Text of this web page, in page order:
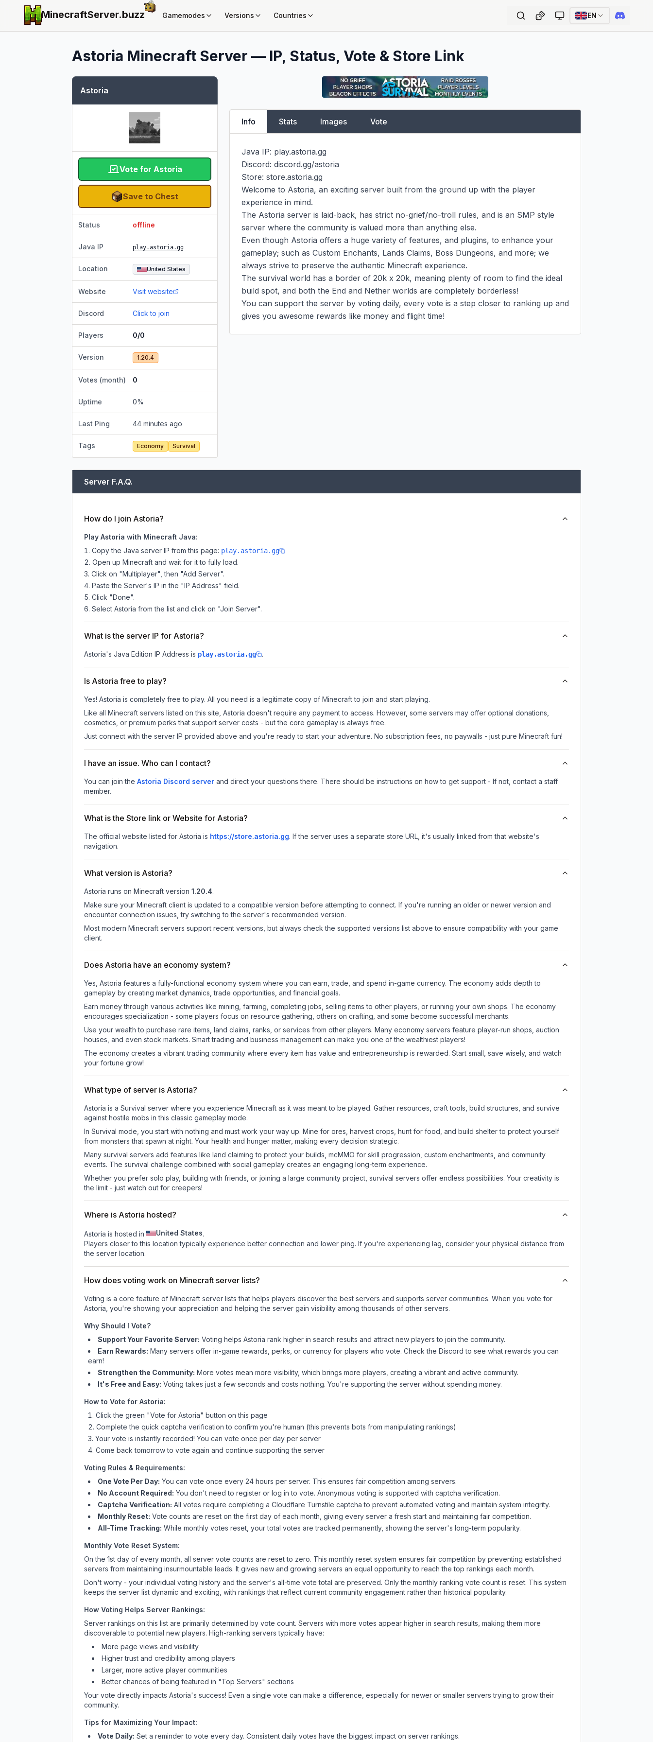
MinecraftServer.buzz Gamemodes Versions Countries EN
Astoria Minecraft Server — IP, Status, Vote & Store Link
Astoria
Vote for Astoria
Save to Chest
Status offline
Java IP play.astoria.gg
Location United States
Website Visit website
Discord Click to join
Players 0/0
Version 1.20.4
Votes (month) 0
Uptime 0%
Last Ping 44 minutes ago
Tags Economy Survival
Info Stats Images Vote
Java IP: play.astoria.gg
Discord: discord.gg/astoria
Store: store.astoria.gg
Welcome to Astoria, an exciting server built from the ground up with the player
experience in mind.
The Astoria server is laid-back, has strict no-grief/no-troll rules, and is an SMP style
server where the community is valued more than anything else.
Even though Astoria offers a huge variety of features, and plugins, to enhance your
gameplay; such as Custom Enchants, Lands Claims, Boss Dungeons, and more; we
always strive to preserve the authentic Minecraft experience.
The survival world has a border of 20k x 20k, meaning plenty of room to find the ideal
build spot, and both the End and Nether worlds are completely borderless!
You can support the server by voting daily, every vote is a step closer to ranking up and
gives you awesome rewards like money and flight time!
Server F.A.Q.
How do I join Astoria?
Play Astoria with Minecraft Java:
Copy the Java server IP from this page: play.astoria.gg
Open up Minecraft and wait for it to fully load.
Click on "Multiplayer", then "Add Server".
Paste the Server's IP in the "IP Address" field.
Click "Done".
Select Astoria from the list and click on "Join Server".
What is the server IP for Astoria?
Astoria's Java Edition IP Address is play.astoria.gg .
Is Astoria free to play?
Yes! Astoria is completely free to play. All you need is a legitimate copy of Minecraft to join and start playing.
Like all Minecraft servers listed on this site, Astoria doesn't require any payment to access. However, some servers may offer optional donations,
cosmetics, or premium perks that support server costs - but the core gameplay is always free.
Just connect with the server IP provided above and you're ready to start your adventure. No subscription fees, no paywalls - just pure Minecraft fun!
I have an issue. Who can I contact?
You can join the Astoria Discord server and direct your questions there. There should be instructions on how to get support - If not, contact a staff
member.
What is the Store link or Website for Astoria?
The official website listed for Astoria is https://store.astoria.gg. If the server uses a separate store URL, it's usually linked from that website's
navigation.
What version is Astoria?
Astoria runs on Minecraft version 1.20.4.
Make sure your Minecraft client is updated to a compatible version before attempting to connect. If you're running an older or newer version and
encounter connection issues, try switching to the server's recommended version.
Most modern Minecraft servers support recent versions, but always check the supported versions list above to ensure compatibility with your game
client.
Does Astoria have an economy system?
Yes, Astoria features a fully-functional economy system where you can earn, trade, and spend in-game currency. The economy adds depth to
gameplay by creating market dynamics, trade opportunities, and financial goals.
Earn money through various activities like mining, farming, completing jobs, selling items to other players, or running your own shops. The economy
encourages specialization - some players focus on resource gathering, others on crafting, and some become successful merchants.
Use your wealth to purchase rare items, land claims, ranks, or services from other players. Many economy servers feature player-run shops, auction
houses, and even stock markets. Smart trading and business management can make you one of the wealthiest players!
The economy creates a vibrant trading community where every item has value and entrepreneurship is rewarded. Start small, save wisely, and watch
your fortune grow!
What type of server is Astoria?
Astoria is a Survival server where you experience Minecraft as it was meant to be played. Gather resources, craft tools, build structures, and survive
against hostile mobs in this classic gameplay mode.
In Survival mode, you start with nothing and must work your way up. Mine for ores, harvest crops, hunt for food, and build shelter to protect yourself
from monsters that spawn at night. Your health and hunger matter, making every decision strategic.
Many survival servers add features like land claiming to protect your builds, mcMMO for skill progression, custom enchantments, and community
events. The survival challenge combined with social gameplay creates an engaging long-term experience.
Whether you prefer solo play, building with friends, or joining a large community project, survival servers offer endless possibilities. Your creativity is
the limit - just watch out for creepers!
Where is Astoria hosted?
Astoria is hosted in United States.
Players closer to this location typically experience better connection and lower ping. If you're experiencing lag, consider your physical distance from
the server location.
How does voting work on Minecraft server lists?
Voting is a core feature of Minecraft server lists that helps players discover the best servers and supports server communities. When you vote for
Astoria , you're showing your appreciation and helping the server gain visibility among thousands of other servers.
Why Should I Vote?
Support Your Favorite Server: Voting helps Astoria rank higher in search results and attract new players to join the community.
Earn Rewards: Many servers offer in-game rewards, perks, or currency for players who vote. Checkthe Discord to see what rewards you can
earn!
Strengthen the Community: More votes mean more visibility, which brings more players, creating a vibrant and active community.
It's Free and Easy: Voting takes just a few seconds and costs nothing. You're supporting the server without spending money.
How to Vote for Astoria:
Click the green "Vote for Astoria" button on this page
Complete the quick captcha verification to confirm you're human (this prevents bots from manipulating rankings)
Your vote is instantly recorded! You can vote once per day per server
Come back tomorrow to vote again and continue supporting the server
Voting Rules & Requirements:
One Vote Per Day: You can vote once every 24 hours per server. This ensures fair competition among servers.
No Account Required: You don't need to register or log in to vote. Anonymous voting is supported with captcha verification.
Captcha Verification: All votes require completing a Cloudflare Turnstile captcha to prevent automated voting and maintain system integrity.
Monthly Reset: Vote counts are reset on the first day of each month, giving every server a fresh start and maintaining fair competition.
All-Time Tracking: While monthly votes reset, your total votes are tracked permanently, showing the server's long-term popularity.
Monthly Vote Reset System:
On the 1st day of every month, all server vote counts are reset to zero. This monthly reset system ensures fair competition by preventing established
servers from maintaining insurmountable leads. It gives new and growing servers an equal opportunity to reach the top rankings each month.
Don't worry - your individual voting history and the server's all-time vote total are preserved. Only the monthly ranking vote count is reset. This system
keeps the server list dynamic and exciting, with rankings that reflect current community engagement rather than historical popularity.
How Voting Helps Server Rankings:
Server rankings on this list are primarily determined by vote count. Servers with more votes appear higher in search results, making them more
discoverable to potential new players. High-ranking servers typically have:
More page views and visibility
Higher trust and credibility among players
Larger, more active player communities
Better chances of being featured in "Top Servers" sections
Your vote directly impacts Astoria's success! Even a single vote can make a difference, especially for newer or smaller servers trying to grow their
community.
Tips for Maximizing Your Impact:
Vote Daily: Set a reminder to vote every day. Consistent daily votes have the biggest impact on server rankings.